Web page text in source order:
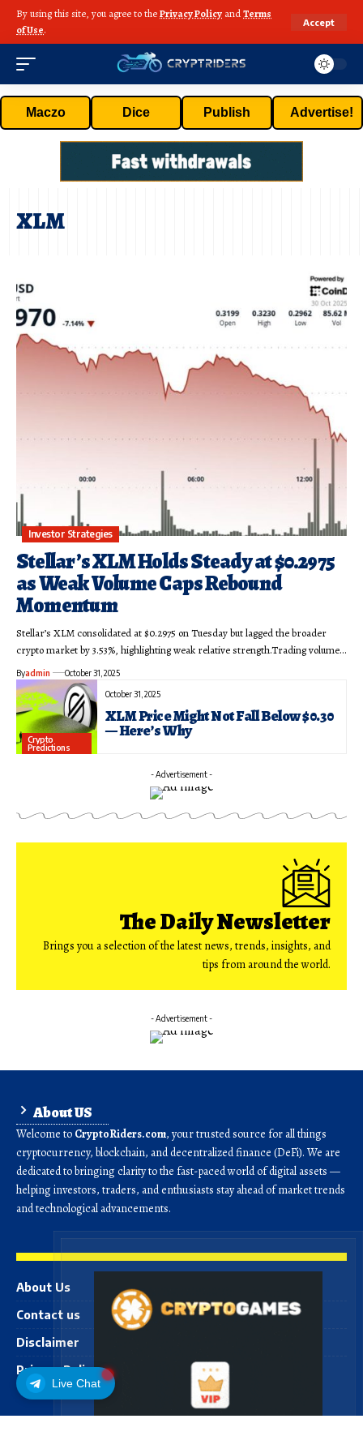
By using this site, you agree to thePrivacy Policy andTerms
of Use.
Accept
Maczo Dice Publish Advertise!
Live Chat
XLM
Investor Strategies
Stellar’s XLM Holds Steady at $0.2975
as Weak Volume Caps Rebound
Momentum
Stellar’s XLM consolidated at $0.2975 on Tuesday but lagged the broader
crypto market by 3.53%, highlighting weak relative strength.Trading volume…
Byadmin October 31, 2025
October 31, 2025
XLM Price Might Not Fall Below $0.30
— Here’s Why
Crypto
Predictions
- Advertisement -
The Daily Newsletter
Brings you a selection of the latest news, trends, insights, and
tips from around the world.
- Advertisement -
About US
Welcome to CryptoRiders.com, your trusted source for all things
cryptocurrency, blockchain, and decentralized finance (DeFi). We are
dedicated to bringing clarity to the fast-paced world of digital assets —
helping investors, traders, and enthusiasts stay ahead of market trends
and technological advancements.
About Us
Contact us
Disclaimer
Privacy Policy